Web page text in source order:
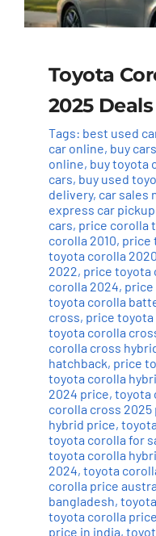
Toyota
2025
Tags: best used
car online, buy
online, buy toyota
cars, buy used
delivery, car sales
express car
cars, price corolla
corolla 2010, price
toyota corolla 2020
2022, price toyota
corolla 2024, price
toyota corolla
cross, price
toyota corolla
corolla cross
hatchback, price
toyota corolla
2024 price, toyota
corolla cross 2025
hybrid price,
toyota corolla for
toyota corolla
2024, toyota
corolla price
bangladesh,
toyota corolla
price in india,